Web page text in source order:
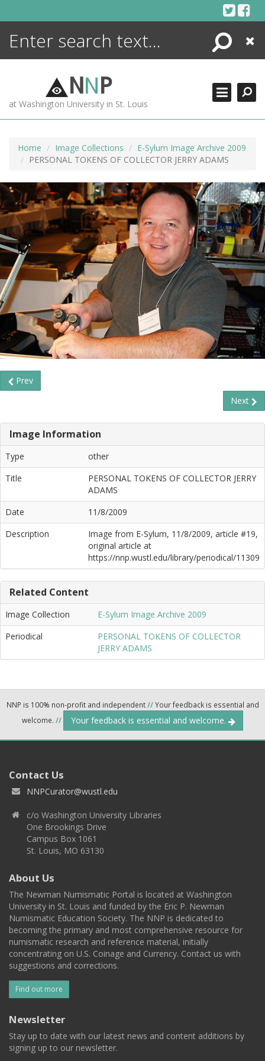
Search
Close
NNP
at Washington University in St. Louis
Home Image Collections
E-Sylum Image Archive 2009
PERSONAL TOKENS OF COLLECTOR JERRY ADAMS
Prev
Next
Image Information
Type
other
Title
PERSONAL TOKENS OF COLLECTOR JERRY
ADAMS
Date
11/8/2009
Description
Image from E-Sylum, 11/8/2009, article #19,
original article at
https://nnp.wustl.edu/library/periodical/11309
Related Content
Image Collection
E-Sylum Image Archive 2009
Periodical
PERSONAL TOKENS OF COLLECTOR
JERRY ADAMS
NNP is 100% non-profit and independent//Your feedback is essential and
welcome. // Your feedback is essential and welcome.
Contact Us
NNPCurator@wustl.edu
c/o Washington University Libraries
One Brookings Drive
Campus Box 1061
St. Louis, MO 63130
About Us
The Newman Numismatic Portal is located at Washington
University in St. Louis and funded by the Eric P. Newman
Numismatic Education Society. The NNP is dedicated to
becoming the primary and most comprehensive resource for
numismatic research and reference material, initially
concentrating on U.S. Coinage and Currency. Contact us with
suggestions and corrections.
Find out more
Newsletter
Stay up to date with our latest news and content additions by
signing up to our newsletter.
ENCYCLOPEDIA
MORE +
ADVANCED SEARCHING